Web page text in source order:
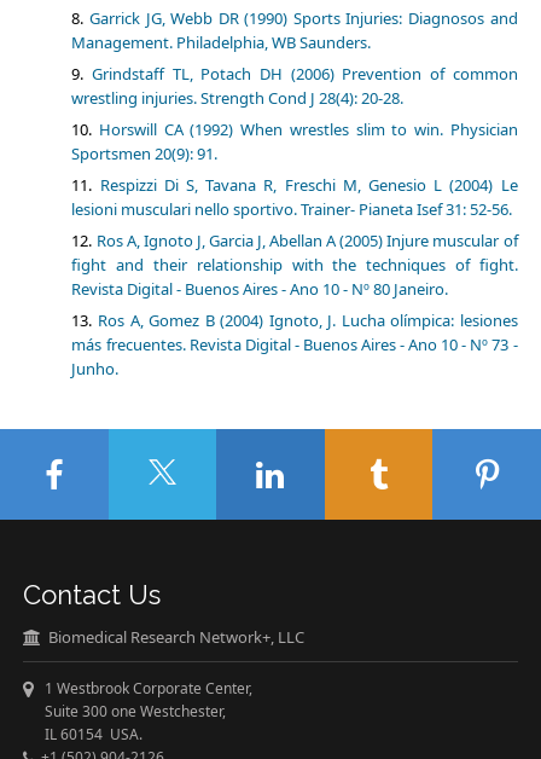
Garrick JG, Webb DR (1990) Sports Injuries: Diagnosos and
Management. Philadelphia, WB Saunders.
Grindstaff TL, Potach DH (2006) Prevention of common
wrestling injuries. Strength Cond J 28(4): 20-28.
Horswill CA (1992) When wrestles slim to win. Physician
Sportsmen 20(9): 91.
Respizzi Di S, Tavana R, Freschi M, Genesio L (2004) Le
lesioni musculari nello sportivo. Trainer- Pianeta Isef 31: 52-56.
Ros A, Ignoto J, Garcia J, Abellan A (2005) Injure muscular of
fight and their relationship with the techniques of fight.
Revista Digital - Buenos Aires - Ano 10 - Nº 80 Janeiro.
Ros A, Gomez B (2004) Ignoto, J. Lucha olímpica: lesiones
más frecuentes. Revista Digital - Buenos Aires - Ano 10 - Nº 73 -
Junho.
Contact Us
Biomedical Research Network+, LLC
1 Westbrook Corporate Center,
Suite 300 one Westchester,
IL 60154 USA.